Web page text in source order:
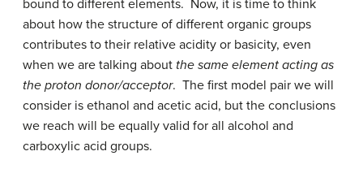
bound to different elements. Now, it is time to think
about how the structure of different organic groups
contributes to their relative acidity or basicity, even
when we are talking about the same element acting as
the proton donor/acceptor. The first model pair we will
consider is ethanol and acetic acid, but the conclusions
we reach will be equally valid for all alcohol and
carboxylic acid groups.